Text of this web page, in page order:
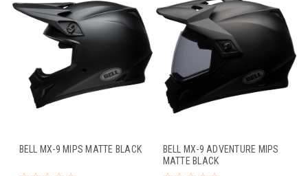
BELL MX-9 MIPS MATTE BLACK
BELL MX-9 ADVENTURE MIPS
MATTE BLACK